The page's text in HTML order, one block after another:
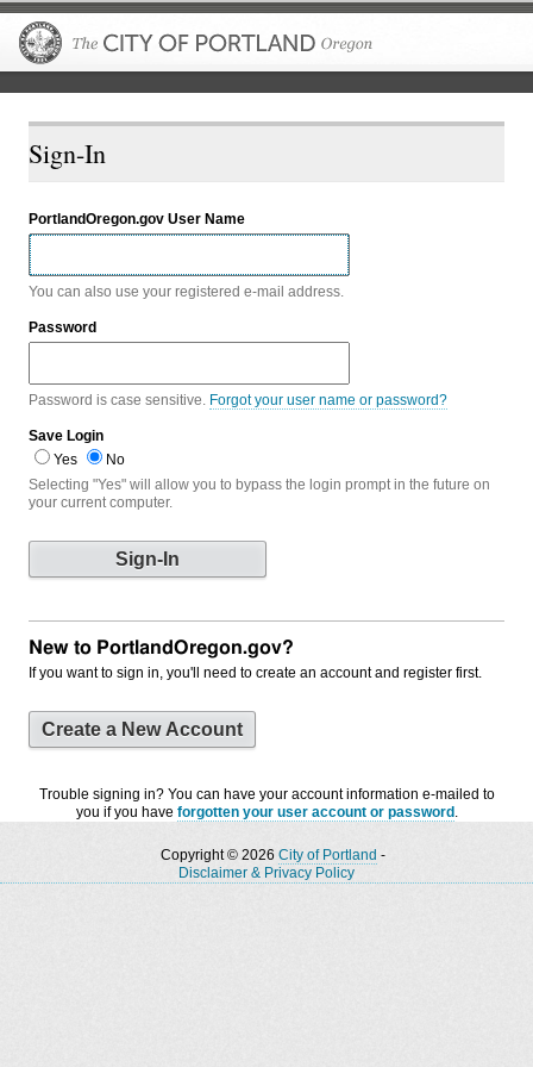
Sign-In
PortlandOregon.gov User Name
You can also use your registered e-mail address.
Password
Password is case sensitive. Forgot your user name or password?
Save Login
Yes
No
Selecting "Yes" will allow you to bypass the login prompt in the future on
your current computer.
New to PortlandOregon.gov?
If you want to sign in, you'll need to create an account and register first.
Create a New Account
Trouble signing in? You can have your account information e-mailed to
you if you have forgotten your user account or password .
Copyright © 2026 City of Portland -
Disclaimer & Privacy Policy